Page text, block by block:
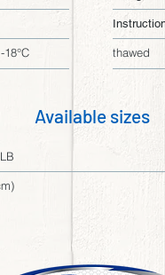
thawed
Available sizes